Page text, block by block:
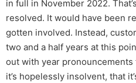
in full in November 2022.
resolved. It would have been
gotten involved. Instead,
two and a half years at this
out with year
it’s hopelessly insolvent, that